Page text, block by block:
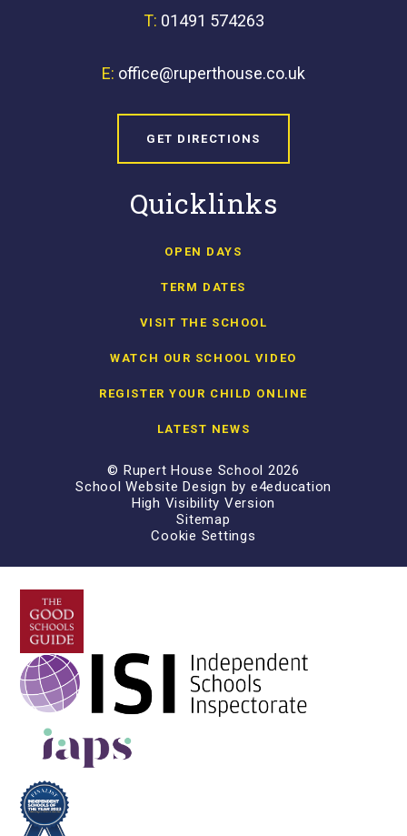
T: 01491 574263
E: office@ruperthouse.co.uk
GET DIRECTIONS
Quicklinks
OPEN DAYS
TERM DATES
VISIT THE SCHOOL
WATCH OUR SCHOOL VIDEO
REGISTER YOUR CHILD ONLINE
LATEST NEWS
© Rupert House School 2026
School Website Design by e4education
High Visibility Version
Sitemap
Cookie Settings